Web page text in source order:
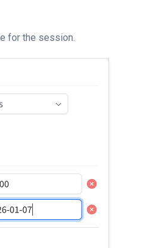
for the session.